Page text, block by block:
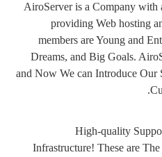
AiroServer is a Company with
providing Web hosting
members are Young and
Dreams, and Big Goals.
and Now We can Introduce
High-quality
Infrastructure! These are